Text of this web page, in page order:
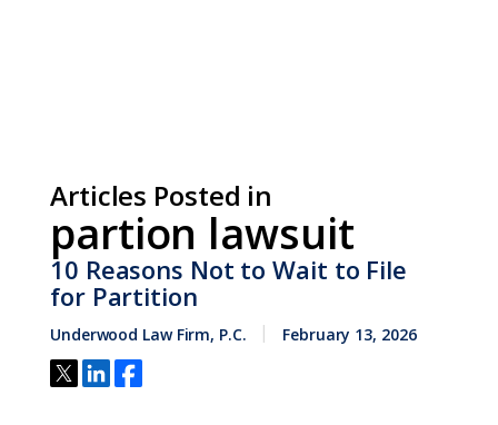
Articles Posted in
partion lawsuit
10 Reasons Not to Wait to File
for Partition
Underwood Law Firm, P.C. February 13, 2026